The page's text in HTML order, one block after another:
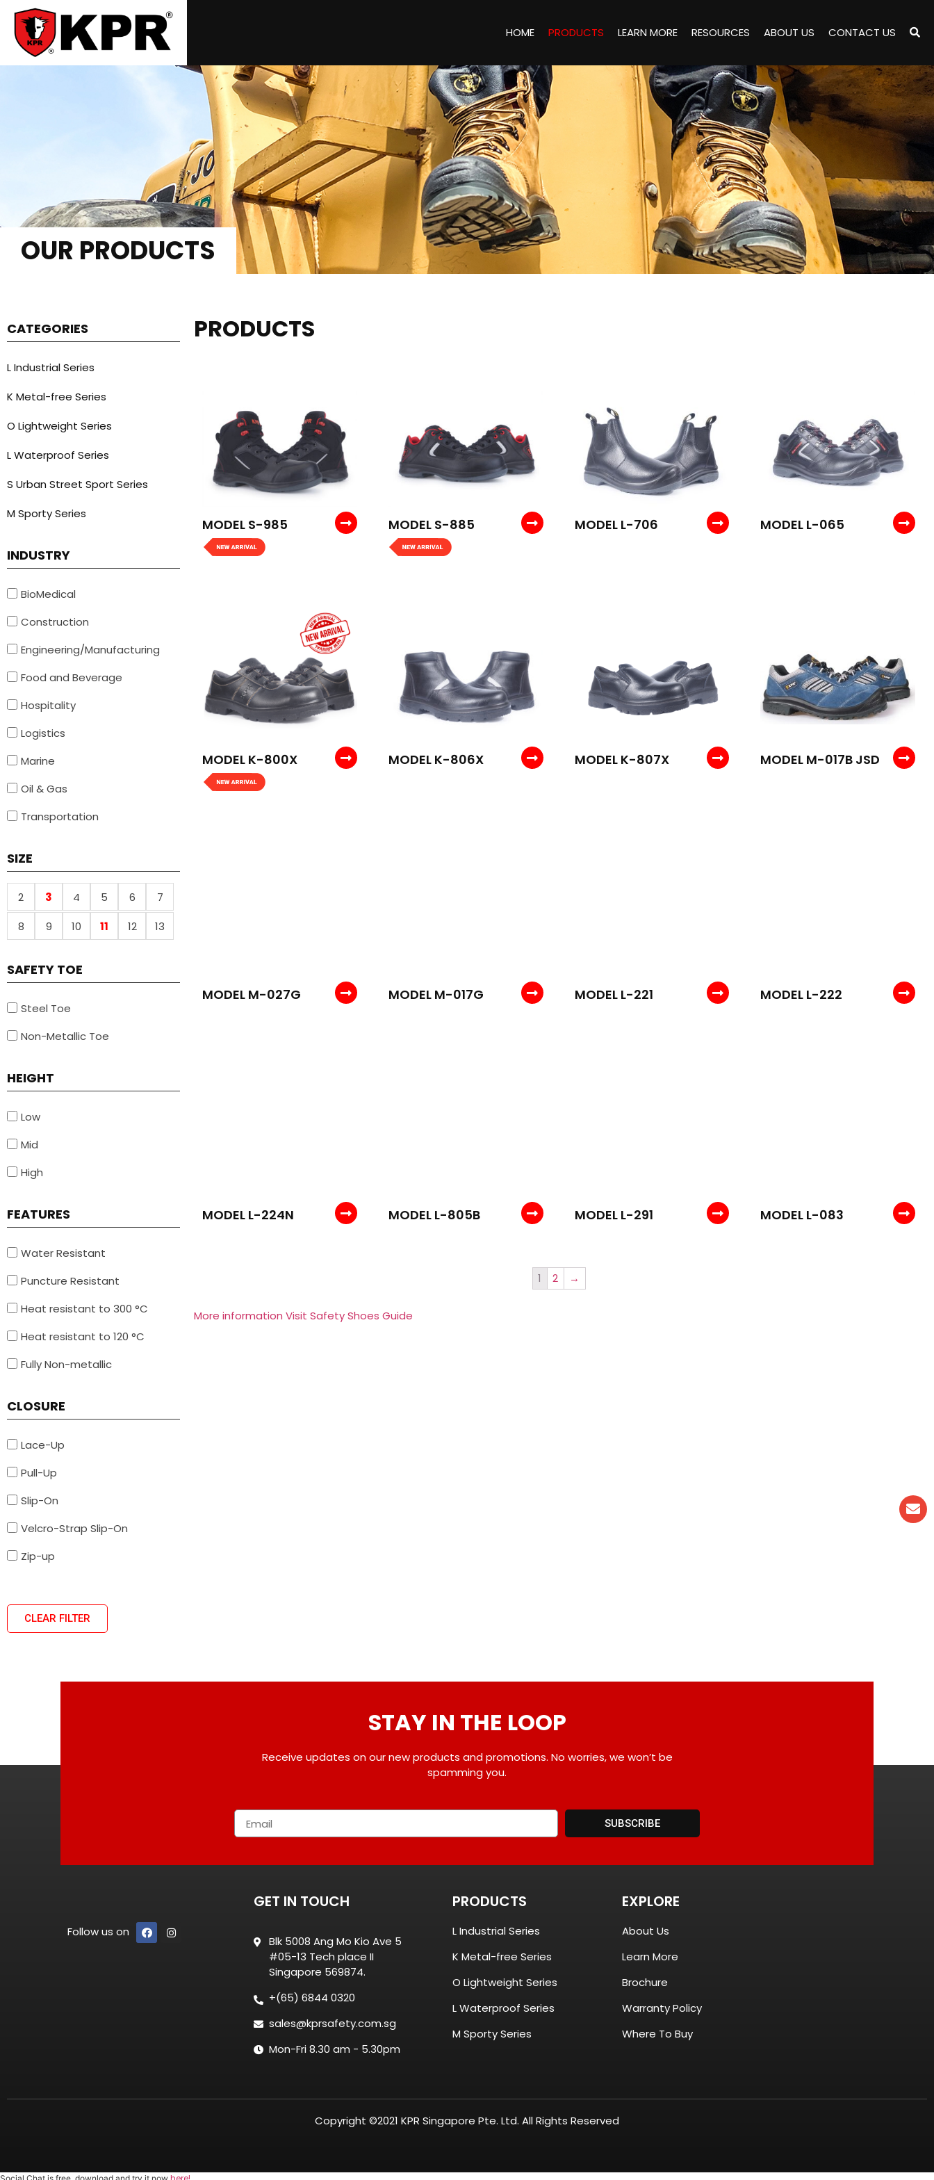
HOME PRODUCTS LEARN MORE RESOURCES ABOUT US CONTACT US
OUR PRODUCTS
CATEGORIES
L Industrial Series
K Metal-free Series
O Lightweight Series
L Waterproof Series
S Urban Street Sport Series
M Sporty Series
INDUSTRY
BioMedical
Construction
Engineering/Manufacturing
Food and Beverage
Hospitality
Logistics
Marine
Oil & Gas
Transportation
SIZE
2 3 4 5 6
7
8
9 10 11 12 13
SAFETY TOE
Steel Toe
Non-Metallic Toe
HEIGHT
Low
Mid
High
FEATURES
Water Resistant
Puncture Resistant
Heat resistant to 300 °C
Heat resistant to 120 °C
Fully Non-metallic
CLOSURE
Lace-Up
Pull-Up
Slip-On
Velcro-Strap Slip-On
Zip-up
CLEAR FILTER
PRODUCTS
MODEL S-985 MODEL S-885 MODEL L-706 MODEL L-065
MODEL K-800X MODEL K-806X MODEL K-807X MODEL M-017B JSD
MODEL M-027G MODEL M-017G MODEL L-221 MODEL L-222
MODEL L-224N MODEL L-805B MODEL L-291 MODEL L-083
1 2 →
More information Visit Safety Shoes Guide
STAY IN THE LOOP
Receive updates on our new products and promotions. No worries, we won’t be
spamming you.
SUBSCRIBE
Follow us on
GET IN TOUCH
Blk 5008 Ang Mo Kio Ave 5
#05-13 Tech place II
Singapore 569874.
+(65) 6844 0320
sales@kprsafety.com.sg
Mon-Fri 8.30 am - 5.30pm
PRODUCTS
L Industrial Series
K Metal-free Series
O Lightweight Series
L Waterproof Series
M Sporty Series
EXPLORE
About Us
Learn More
Brochure
Warranty Policy
Where To Buy
Copyright ©2021 KPR Singapore Pte. Ltd. All Rights Reserved